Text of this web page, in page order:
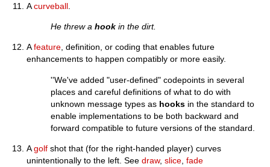
Acurveball
He threw ahook in the dirt.
Afeature, definition, or coding that enables future
enhancements to happen compatibly or more easily.
''We've added "user-defined" codepoints in several
places and careful definitions of what to do with
unknown message types as hooks in the standard to
enable implementations to be both backward and
forward compatible to future versions of the standard.
Agolf shot that (for the right-handed player) curves
unintentionally to the left. Seedraw,slice ,fade